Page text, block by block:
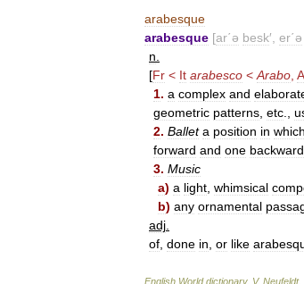
arabesque
arabesque [ar΄ə besk′, er΄ə
n
[Fr < It arabesco < Arabo
1. a complex and
geometric patterns etc
2. Ballet a position in which
forward and one backward
3. Music
a) a light whimsical
b) any ornamental
adj
of done in or like
English World dictionary. V. Neufeldt.